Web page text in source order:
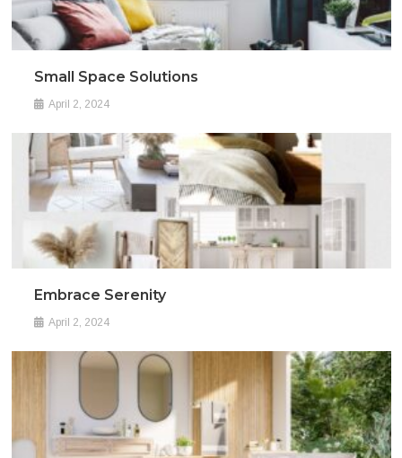
Small Space Solutions
April 2, 2024
Embrace Serenity
April 2, 2024